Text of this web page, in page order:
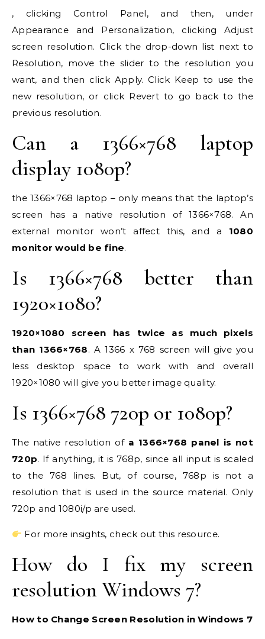
, clicking Control Panel, and then, under
Appearance and Personalization, clicking Adjust
screen resolution. Click the drop-down list next to
Resolution, move the slider to the resolution you
want, and then click Apply. Click Keep to use the
new resolution, or click Revert to go back to the
previous resolution.
Can a 1366×768 laptop
display 1080p?
the 1366×768 laptop – only means that the laptop’s
screen has a native resolution of 1366×768. An
external monitor won’t affect this, and a 1080
monitor would be fine.
Is 1366×768 better than
1920×1080?
1920×1080 screen has twice as much pixels
than 1366×768. A 1366 x 768 screen will give you
less desktop space to work with and overall
1920×1080 will give you better image quality.
Is 1366×768 720p or 1080p?
The native resolution of a 1366×768 panel is not
720p. If anything, it is 768p, since all input is scaled
to the 768 lines. But, of course, 768p is not a
resolution that is used in the source material. Only
720p and 1080i/p are used.
For more insights, check out this resource.
How do I fix my screen
resolution Windows 7?
How to Change Screen Resolution in Windows 7